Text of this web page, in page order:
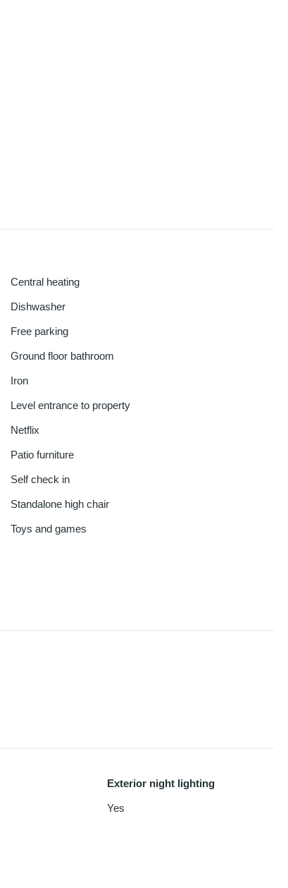
Central heating
Dishwasher
Free parking
Ground floor bathroom
Iron
Level entrance to property
Netflix
Patio furniture
Self check in
Standalone high chair
Toys and games
Exterior night lighting
Yes